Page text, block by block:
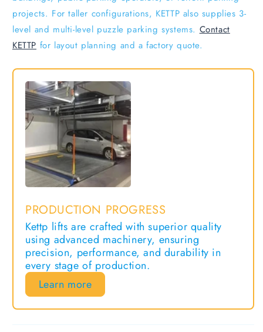
projects. For taller configurations, KETTP also supplies 3-
level and multi-level puzzle parking systems. Contact
KETTP for layout planning and a factory quote.